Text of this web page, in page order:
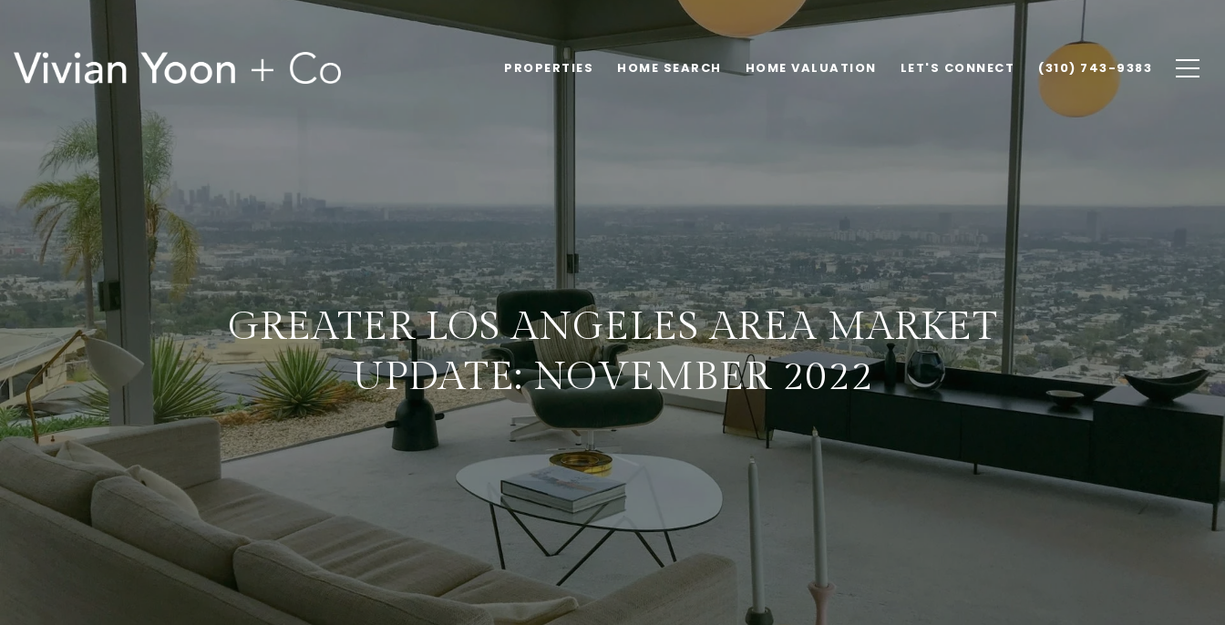
PROPERTIES HOME SEARCH HOME VALUATION LET'S CONNECT (310) 743-9383
GREATER LOS ANGELES AREA MARKET
UPDATE: NOVEMBER 2022